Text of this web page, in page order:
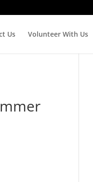
Us Volunteer With Us